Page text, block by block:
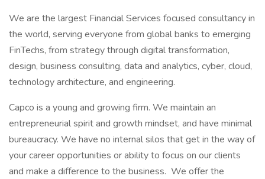
We are the largest Financial Services focused consultancy in
the world, serving everyone from global banks to emerging
FinTechs, from strategy through digital transformation,
design, business consulting, data and analytics, cyber, cloud,
technology architecture, and engineering.
Capco is a young and growing firm. We maintain an
entrepreneurial spirit and growth mindset, and have minimal
bureaucracy. We have no internal silos that get in the way of
your career opportunities or ability to focus on our clients
and make a difference to the business. We offer the